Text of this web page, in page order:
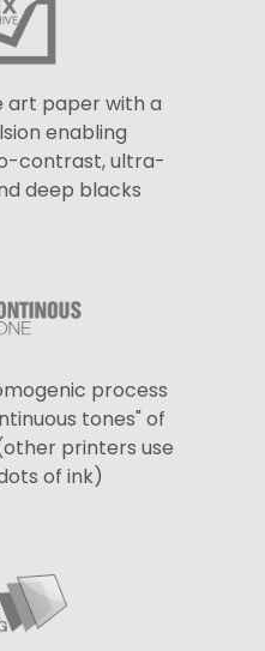
art paper with a
enabling
contrast, ultra-
deep blacks
process
tones" of
printers use
of ink)